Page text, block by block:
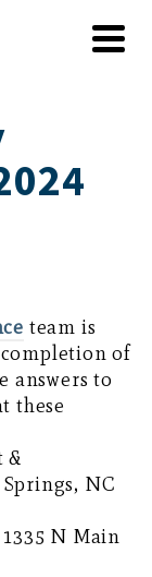
team is
of
answers to
these
&
NC
N Main